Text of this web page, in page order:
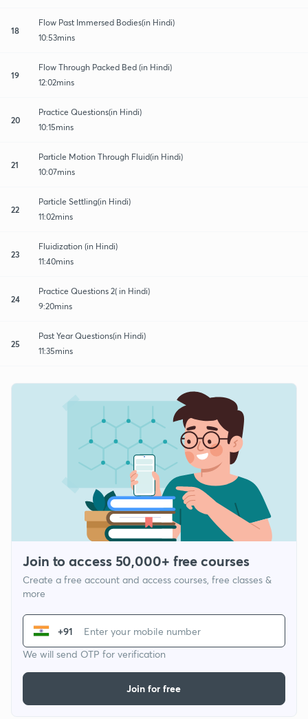
18
Flow Past Immersed Bodies(in Hindi)
10:53mins
19
Flow Through Packed Bed (in Hindi)
12:02mins
20
Practice Questions(in Hindi)
10:15mins
21
Particle Motion Through Fluid(in Hindi)
10:07mins
22
Particle Settling(in Hindi)
11:02mins
23
Fluidization (in Hindi)
11:40mins
24
Practice Questions 2( in Hindi)
9:20mins
25
Past Year Questions(in Hindi)
11:35mins
Join to access 50,000+ free courses
Create a free account and access courses, free classes &
more
+91
We will send OTP for verification
Join for free